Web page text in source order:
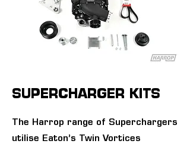
SUPERCHARGER KITS
The Harrop range of Superchargers
utilise Eaton’s Twin Vortices